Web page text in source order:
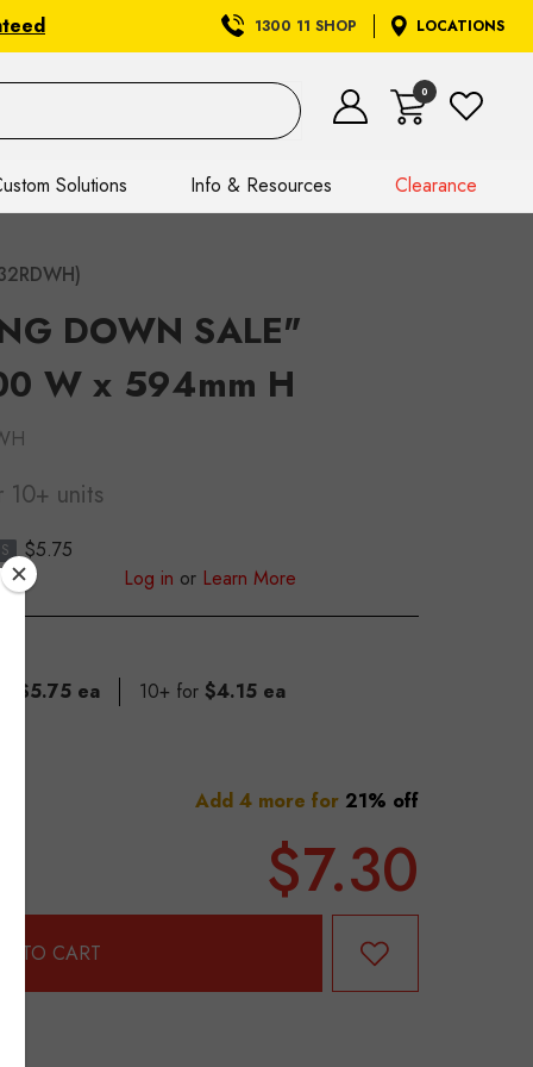
1300 11 SHOP LOCATIONS
0
Solutions Info & Resources Clearance
DOWN SALE"
W x 594mm H
10+ units
S
$5.75
Log in or Learn More
$5.75 ea 10+ for $4.15 ea
Add 4 more for 21% off
$7.30